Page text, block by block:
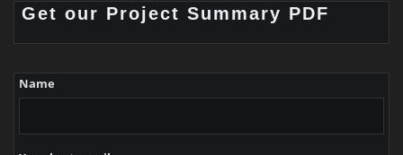
Get our Project Summary PDF
Name